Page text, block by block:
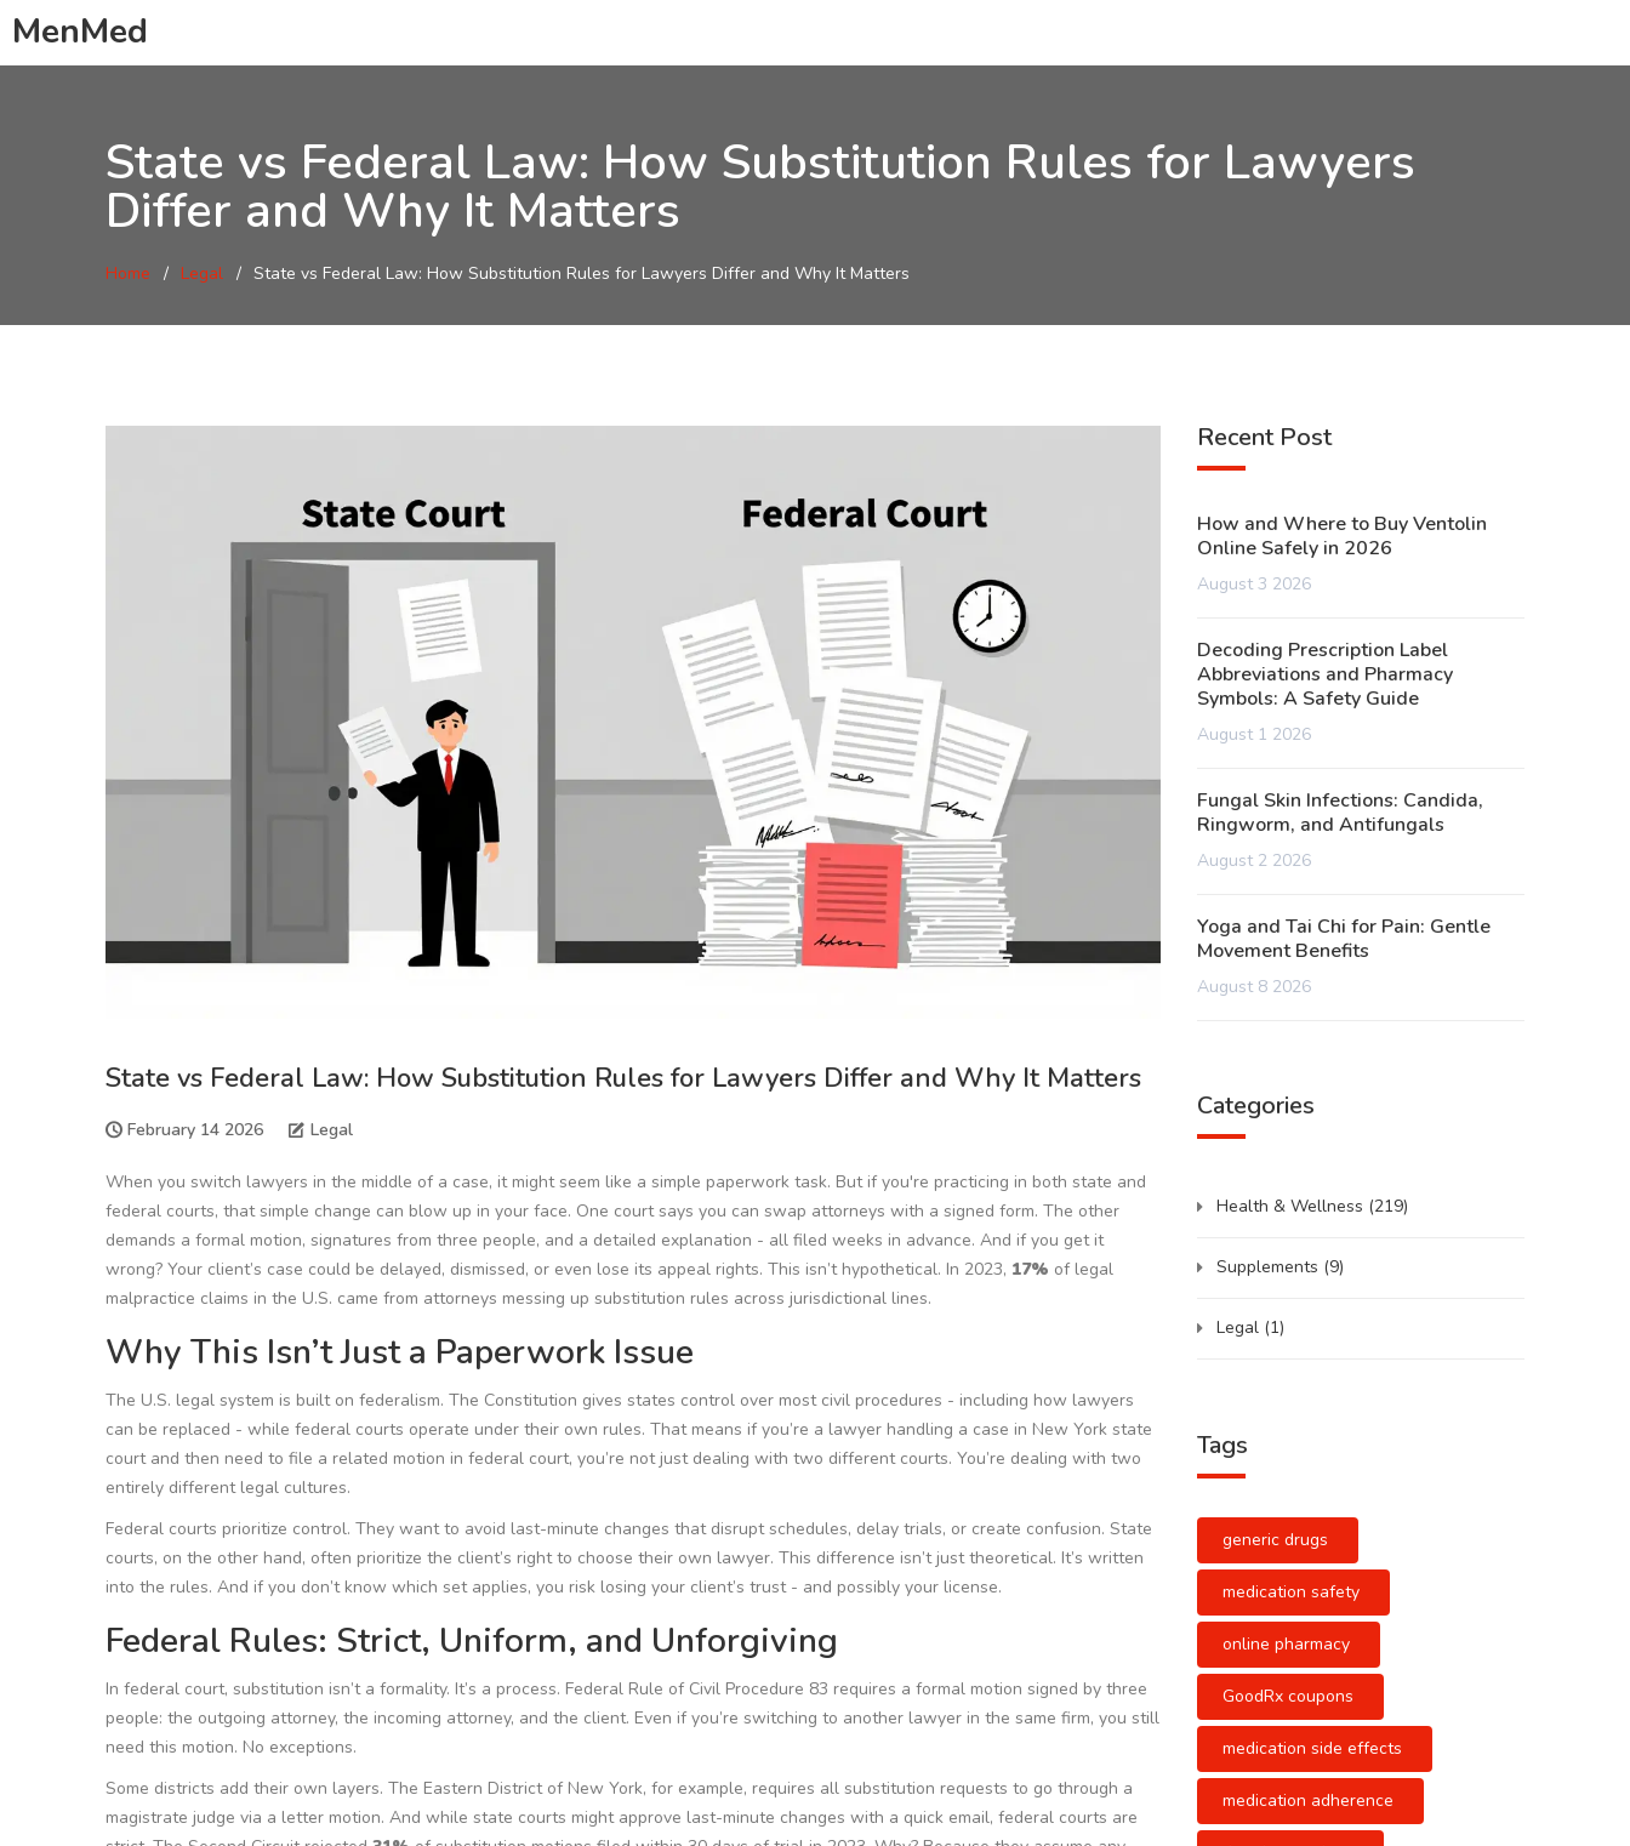
MenMed
State vs Federal Law: How Substitution Rules for Lawyers
Differ and Why It Matters
Home Legal State vs Federal Law: How Substitution Rules for Lawyers Differ and Why It Matters
State vs Federal Law: How Substitution Rules for Lawyers Differ and Why It Matters
February 14 2026 Legal
When you switch lawyers in the middle of a case, it might seem like a simple paperwork task. But if you're practicing in both state and
federal courts, that simple change can blow up in your face. One court says you can swap attorneys with a signed form. The other
demands a formal motion, signatures from three people, and a detailed explanation - all filed weeks in advance. And if you get it
wrong? Your client’s case could be delayed, dismissed, or even lose its appeal rights. This isn’t hypothetical. In 2023, 17% of legal
malpractice claims in the U.S. came from attorneys messing up substitution rules across jurisdictional lines.
Why This Isn’t Just a Paperwork Issue
The U.S. legal system is built on federalism. The Constitution gives states control over most civil procedures - including how lawyers
can be replaced - while federal courts operate under their own rules. That means if you’re a lawyer handling a case in New York state
court and then need to file a related motion in federal court, you’re not just dealing with two different courts. You’re dealing with two
entirely different legal cultures.
Federal courts prioritize control. They want to avoid last-minute changes that disrupt schedules, delay trials, or create confusion. State
courts, on the other hand, often prioritize the client’s right to choose their own lawyer. This difference isn’t just theoretical. It’s written
into the rules. And if you don’t know which set applies, you risk losing your client’s trust - and possibly your license.
Federal Rules: Strict, Uniform, and Unforgiving
In federal court, substitution isn’t a formality. It’s a process. Federal Rule of Civil Procedure 83 requires a formal motion signed by three
people: the outgoing attorney, the incoming attorney, and the client. Even if you’re switching to another lawyer in the same firm, you still
need this motion. No exceptions.
Some districts add their own layers. The Eastern District of New York, for example, requires all substitution requests to go through a
magistrate judge via a letter motion. And while state courts might approve last-minute changes with a quick email, federal courts are
Recent Post
How and Where to Buy Ventolin
Online Safely in 2026
August 3 2026
Decoding Prescription Label
Abbreviations and Pharmacy
Symbols: A Safety Guide
August 1 2026
Fungal Skin Infections: Candida,
Ringworm, and Antifungals
August 2 2026
Yoga and Tai Chi for Pain: Gentle
Movement Benefits
August 8 2026
Categories
Health & Wellness (219)
Supplements (9)
Legal (1)
Tags
generic drugs
medication safety
online pharmacy
GoodRx coupons
medication side effects
medication adherence